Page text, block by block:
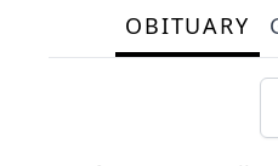
OBITUARY